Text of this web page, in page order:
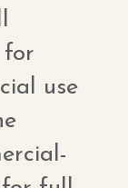
for
use